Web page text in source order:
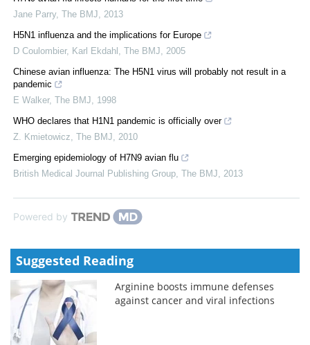
Jane Parry, The BMJ
2013
H5N1 influenza and the implications for Europe
D Coulombier, Karl Ekdahl
The BMJ
2005
Chinese avian influenza: The H5N1 virus will probably not result in a
pandemic
E Walker, The BMJ
1998
WHO declares that H1N1 pandemic is officially over
Z. Kmietowicz The BMJ
2010
Emerging epidemiology of H7N9 avian flu
British Medical Journal Publishing Group The BMJ 2013
Powered by
Suggested Reading
Arginine boosts immune defenses
against cancer and viral infections